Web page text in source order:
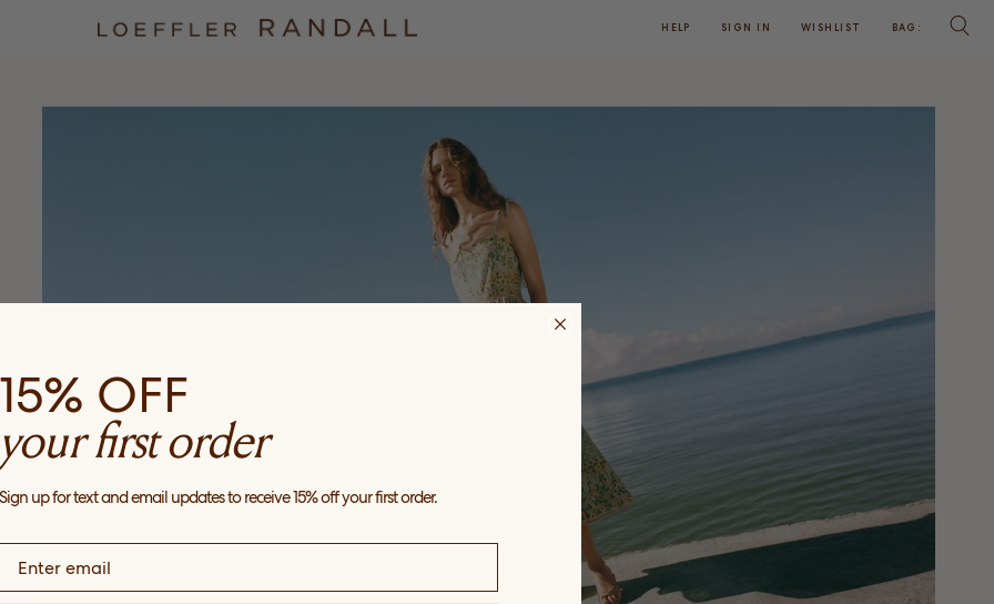
HELP SIGN IN WISHLIST BAG:
15% OFF
your first order
Sign up for text and email updates to receive 15% off your first order.